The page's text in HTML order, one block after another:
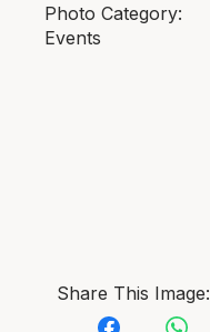
Photo Category:
Events
Share This Image: